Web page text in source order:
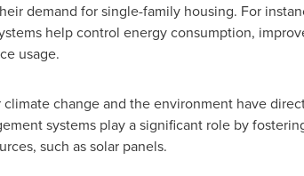
demand for single-family housing. For
help control energy consumption,
usage.
change and the environment have
systems play a significant role by
such as solar panels.